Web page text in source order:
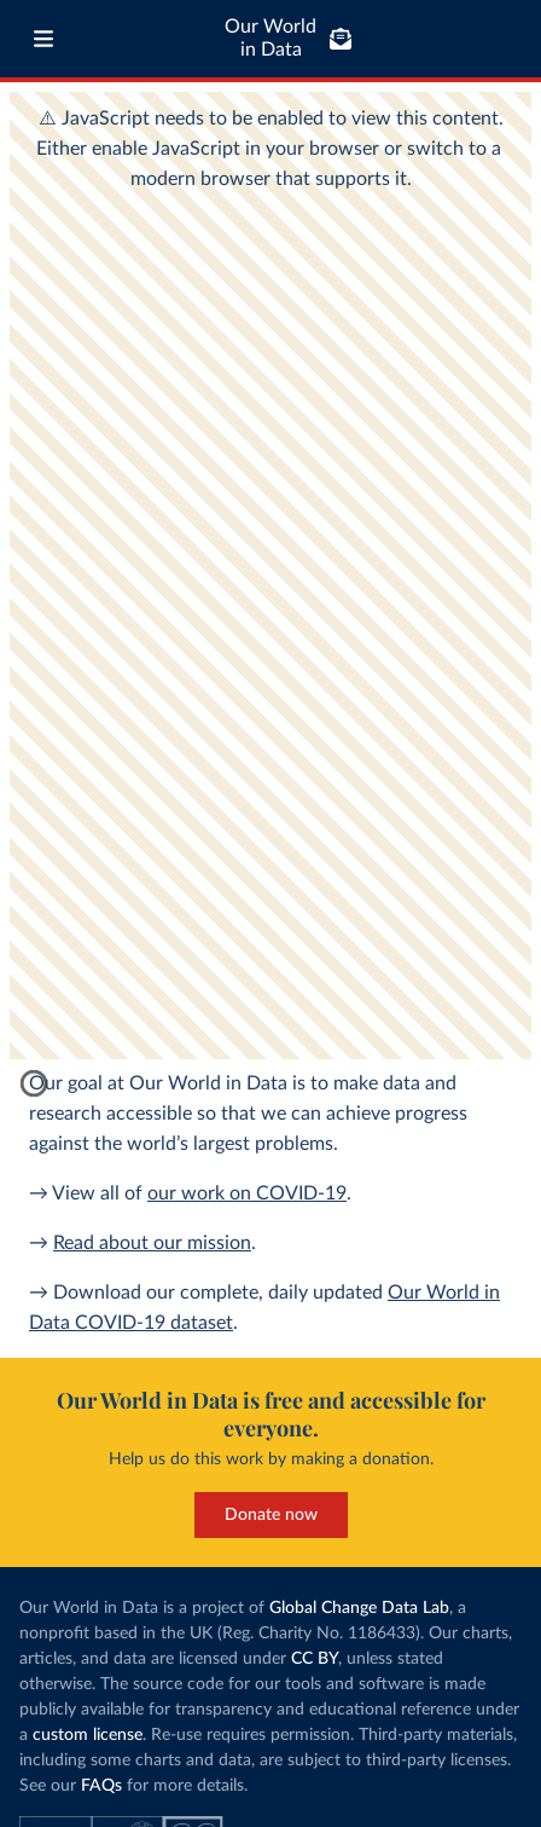
Our World
in Data
Our goal at Our World in Data is to make data and
research accessible so that we can achieve progress
against the world’s largest problems.
→ View all of our work on COVID-19.
→ Read about our mission.
→ Download our complete, daily updated Our World in
Data COVID-19 dataset.
Our World in Data is free and accessible for
everyone.
Help us do this work by making a donation.
Donate now
Our World in Data is a project of Global Change Data Lab, a
nonprofit based in the UK (Reg. Charity No. 1186433). Our charts,
articles, and data are licensed under CC BY, unless stated
otherwise. The source code for our tools and software is made
publicly available for transparency and educational reference under
a custom license. Re-use requires permission. Third-party materials,
including some charts and data, are subject to third-party licenses.
See our FAQs for more details.